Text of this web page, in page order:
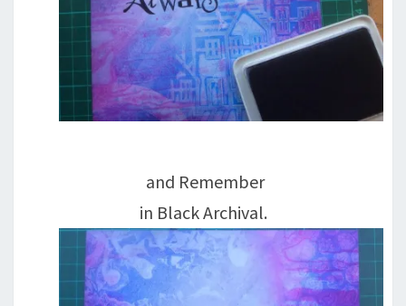
and Remember
in Black Archival.